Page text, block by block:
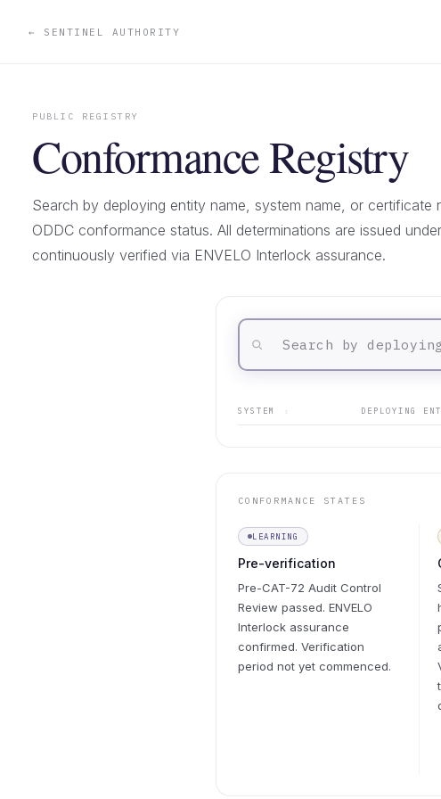
← SENTINEL AUTHORITY
PUBLIC REGISTRY
Conformance Registry
Search by deploying entity name, system name, or certificate
ODDC conformance status. All determinations are issued
continuously verified via ENVELO Interlock assurance.
SYSTEM ↕ DEPLOYING
CONFORMANCE STATES
LEARNING
Pre-verification
Pre-CAT-72 Audit Control
Review passed. ENVELO
Interlock assurance
confirmed. Verification
period not yet commenced.